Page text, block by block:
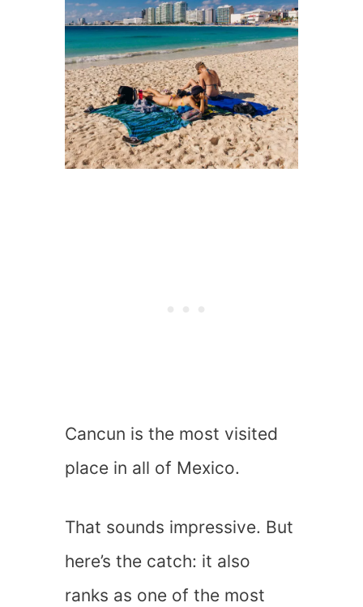
Cancun is the most visited
place in all of Mexico.
That sounds impressive. But
here’s the catch: it also
ranks as one of the most